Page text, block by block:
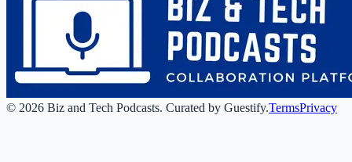
© 2026 Biz and Tech Podcasts. Curated by Guestify.TermsPrivacy